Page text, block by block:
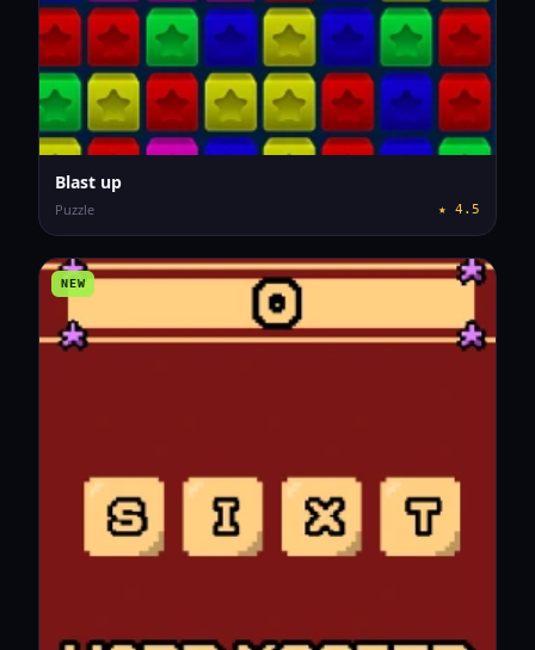
Blast up
Puzzle ★ 4.5
NEW